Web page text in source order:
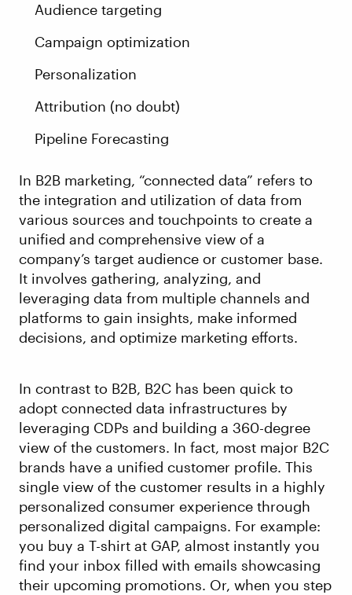
Audience targeting
Campaign optimization
Personalization
Attribution (no doubt)
Pipeline Forecasting
In B2B marketing, “connected data” refers to
the integration and utilization of data from
various sources and touchpoints to create a
unified and comprehensive view of a
company’s target audience or customer base.
It involves gathering, analyzing, and
leveraging data from multiple channels and
platforms to gain insights, make informed
decisions, and optimize marketing efforts.
In contrast to B2B, B2C has been quick to
adopt connected data infrastructures by
leveraging CDPs and building a 360-degree
view of the customers. In fact, most major B2C
brands have a unified customer profile. This
single view of the customer results in a highly
personalized consumer experience through
personalized digital campaigns. For example:
you buy a T-shirt at GAP, almost instantly you
find your inbox filled with emails showcasing
their upcoming promotions. Or, when you step